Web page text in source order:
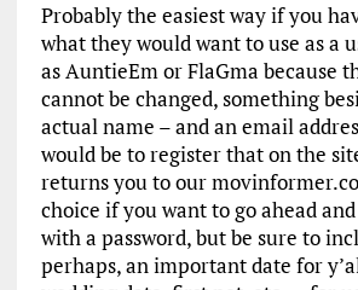
Probably the easiest way if you
what they would want to use as a
as AuntieEm or FlaGma because
cannot be changed, something
actual name – and an email
would be to register that on the
returns you to our
choice if you want to go ahead
with a password, but be sure to
perhaps, an important date for